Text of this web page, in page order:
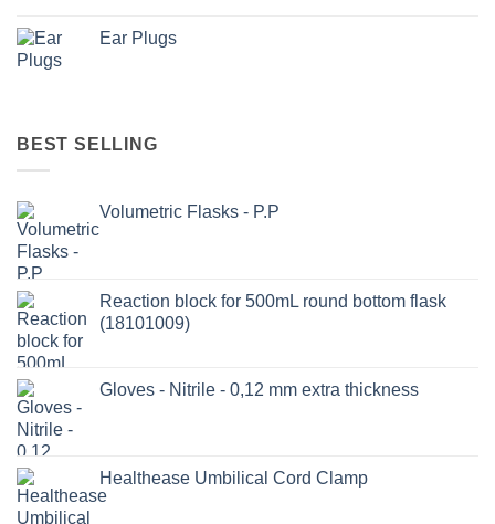
Ear Plugs
BEST SELLING
Volumetric Flasks - P.P
Reaction block for 500mL round bottom flask
(18101009)
Gloves - Nitrile - 0,12 mm extra thickness
Healthease Umbilical Cord Clamp